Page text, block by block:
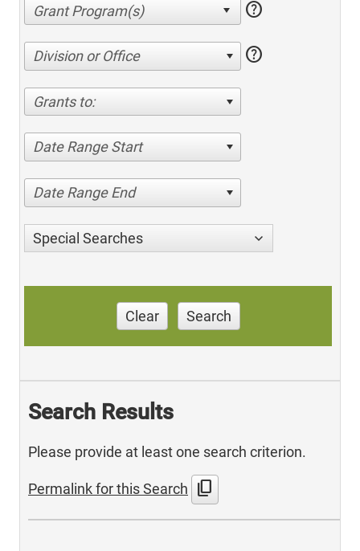
help
Division or Office help
Grants to:
Date Range Start
Date Range End
Special Searches
Clear Search
Search Results
Please provide at least one search criterion.
Permalink for this Search content_copy